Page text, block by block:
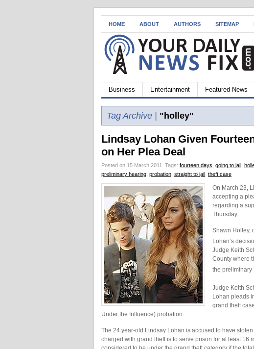
HOME ABOUT AUTHORS SITEMAP
Business Entertainment Featured News
Tag Archive | "holley"
Lindsay Lohan Given
on Her Plea Deal
Posted on 15 March 2011. Tags: fourteen days going to jail
preliminary hearing probation straight to jail theft case
On March 23,
accepting a
regarding a
Thursday.
Shawn Holley,
Lohan’s
Judge Keith
County where
the preliminary
Judge Keith
Lohan pleads
grand theft
Under the Influence) probation.
The 24 year-old Lindsay Lohan is accused to have
charged with grand theft is to serve prison for at least 16